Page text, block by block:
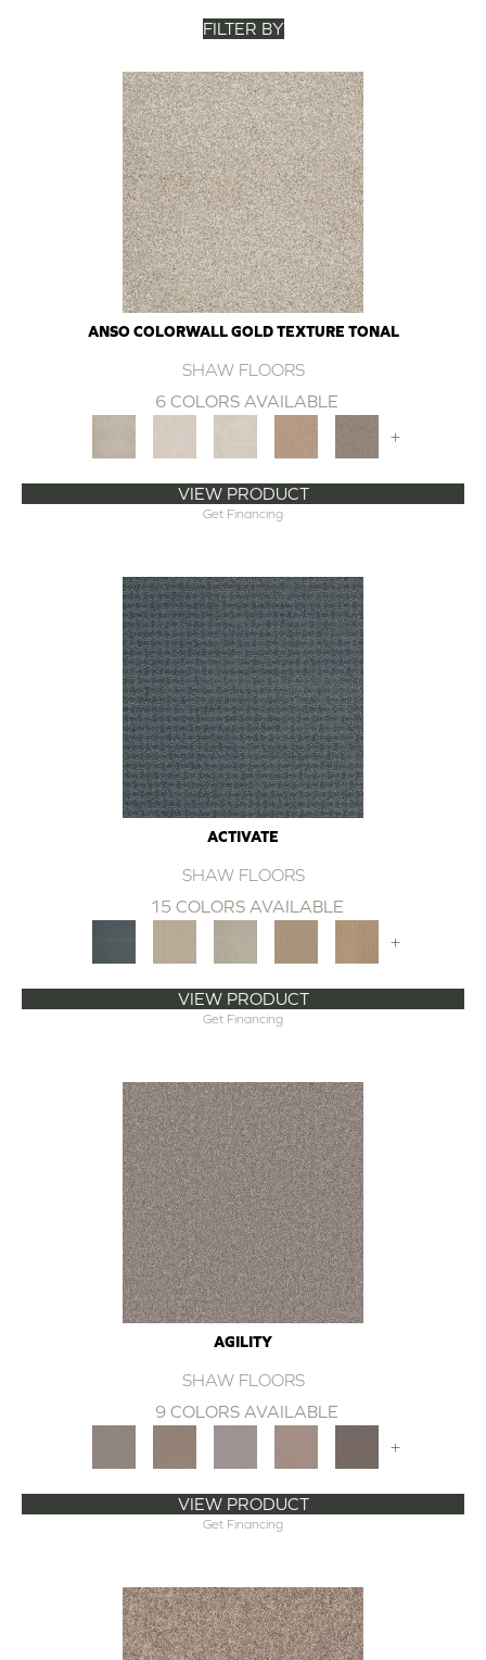
FILTER BY
ANSO COLORWALL GOLD TEXTURE TONAL
SHAW FLOORS
6 COLORS AVAILABLE
+
VIEW PRODUCT
Get Financing
ACTIVATE
SHAW FLOORS
15 COLORS AVAILABLE
+
VIEW PRODUCT
Get Financing
AGILITY
SHAW FLOORS
9 COLORS AVAILABLE
+
VIEW PRODUCT
Get Financing